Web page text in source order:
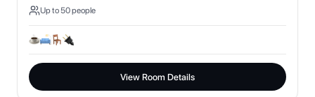
Up to 50people
View Room Details